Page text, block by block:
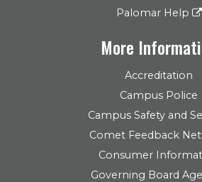
Palomar Help
More
Accreditation
Campus Police
Campus Safety and
Comet Feedback
Consumer
Governing Board